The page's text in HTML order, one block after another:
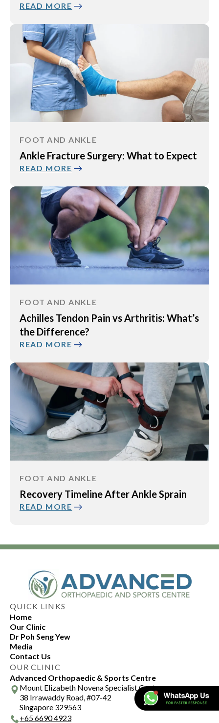
READ MORE
FOOT AND ANKLE
Ankle Fracture Surgery: What to Expect
READ MORE
FOOT AND ANKLE
Achilles Tendon Pain vs Arthritis: What’s
the Difference?
READ MORE
FOOT AND ANKLE
Recovery Timeline After Ankle Sprain
READ MORE
QUICK LINKS
Home
Our Clinic
Dr Poh Seng Yew
Media
Contact Us
OUR CLINIC
Advanced Orthopaedic & Sports Centre
Mount Elizabeth Novena Specialist Centre
38 Irrawaddy Road, #07-42
Singapore 329563
+65 6690 4923